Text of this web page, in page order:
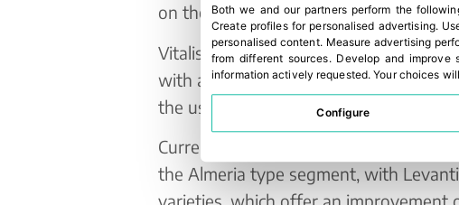
on their produce.
Vitalis is adding high value to these
with a longer shelf life, obtaining
the use of plastic packaging to be
Currently, the seed company is
the Almeria type segment, with
Both we and our partners perform the
Create profiles for personalised advertising.
personalised content. Measure advertising
from different sources. Develop and improve
information actively requested.Your choices
Configure